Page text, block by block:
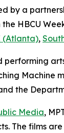
by a
HBCU
(Atlanta),
Machine
the
Media,
The films